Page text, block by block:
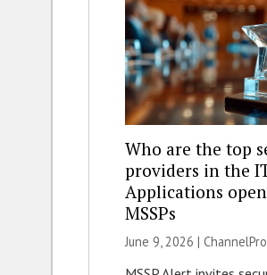
Who are the top
providers in the
Applications
MSSPs
June 9, 2026 |